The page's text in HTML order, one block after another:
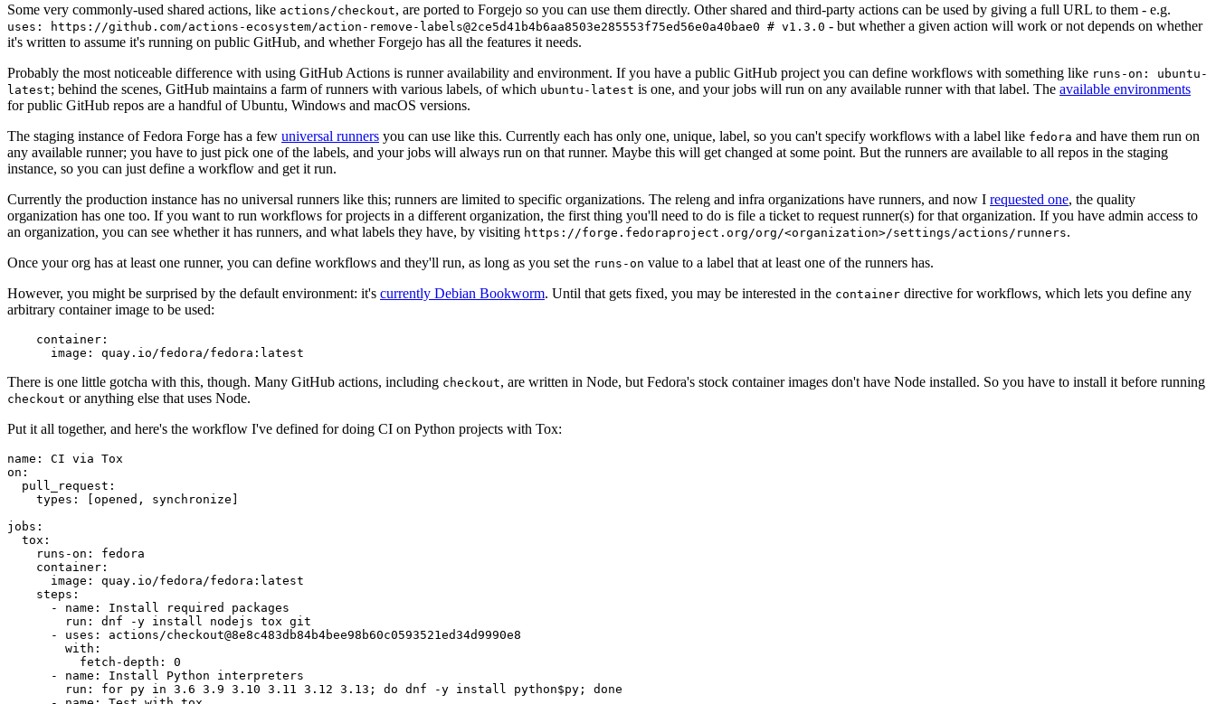
Some very commonly-used shared actions, like actions/checkout, are ported to Forgejo so you can use them directly. Other shared and third-party actions can be used by giving a full URL to them - e.g.
uses: https://github.com/actions-ecosystem/action-remove-labels@2ce5d41b4b6aa8503e285553f75ed56e0a40bae0 # v1.3.0 - but whether a given action will work or not depends on whether
it's written to assume it's running on public GitHub, and whether Forgejo has all the features it needs.
Probably the most noticeable difference with using GitHub Actions is runner availability and environment. If you have a public GitHub project you can define workflows with something like runs-on: ubuntu-
latest; behind the scenes, GitHub maintains a farm of runners with various labels, of which ubuntu-latest is one, and your jobs will run on any available runner with that label. The available environments
for public GitHub repos are a handful of Ubuntu, Windows and macOS versions.
The staging instance of Fedora Forge has a few universal runners you can use like this. Currently each has only one, unique, label, so you can't specify workflows with a label like fedora and have them run on
any available runner; you have to just pick one of the labels, and your jobs will always run on that runner. Maybe this will get changed at some point. But the runners are available to all repos in the staging
instance, so you can just define a workflow and get it run.
Currently the production instance has no universal runners like this; runners are limited to specific organizations. The releng and infra organizations have runners, and now I requested one, the quality
organization has one too. If you want to run workflows for projects in a different organization, the first thing you'll need to do is file a ticket to request runner(s) for that organization. If you have admin access to
an organization, you can see whether it has runners, and what labels they have, by visiting https://forge.fedoraproject.org/org/<organization>/settings/actions/runners.
Once your org has at least one runner, you can define workflows and they'll run, as long as you set the runs-on value to a label that at least one of the runners has.
However, you might be surprised by the default environment: it's currently Debian Bookworm. Until that gets fixed, you may be interested in the container directive for workflows, which lets you define any
arbitrary container image to be used:
container :
image : quay.io/fedora/fedora:latest
There is one little gotcha with this, though. Many GitHub actions, including checkout, are written in Node, but Fedora's stock container images don't have Node installed. So you have to install it before running
checkout or anything else that uses Node.
Put it all together, and here's the workflow I've defined for doing CI on Python projects with Tox:
name :
CI via Tox
on :
pull_request :
types : [opened , synchronize ]
jobs :
tox :
runs-on :
fedora
container :
image :
quay.io/fedora/fedora:latest
steps :
-
name :
Install required packages
run :
dnf -y install nodejs tox git
-
uses :
actions/checkout@8e8c483db84b4bee98b60c0593521ed34d9990e8
with :
fetch-depth :
0
-
name :
Install Python interpreters
run :
for py in 3.6 3.9 3.10 3.11 3.12 3.13; do dnf -y install python$py; done